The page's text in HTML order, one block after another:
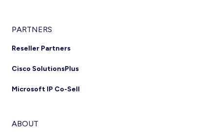
PARTNERS
Reseller Partners
Cisco SolutionsPlus
Microsoft IP Co-Sell
ABOUT